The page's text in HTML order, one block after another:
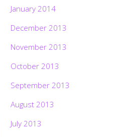
January 2014
December 2013
November 2013
October 2013
September 2013
August 2013
July 2013